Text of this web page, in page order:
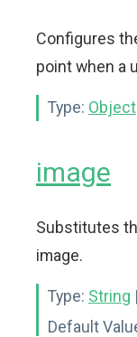
Configures
point when a
Type: Object
image
Substitutes
image.
Type: String |
Default